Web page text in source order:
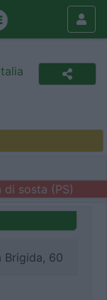
di sosta (PS)
Brigida, 60